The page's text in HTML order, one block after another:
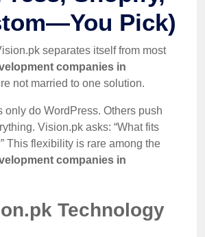
Pick)
separates itself from most
companies in
not married to one solution.
only do WordPress. Others push
Vision.pk asks: “What fits
This flexibility is rare among the
companies in
Technology